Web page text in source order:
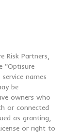
Risk Partners,
“Optisure
names
be
owners who
or connected
as granting,
or right to